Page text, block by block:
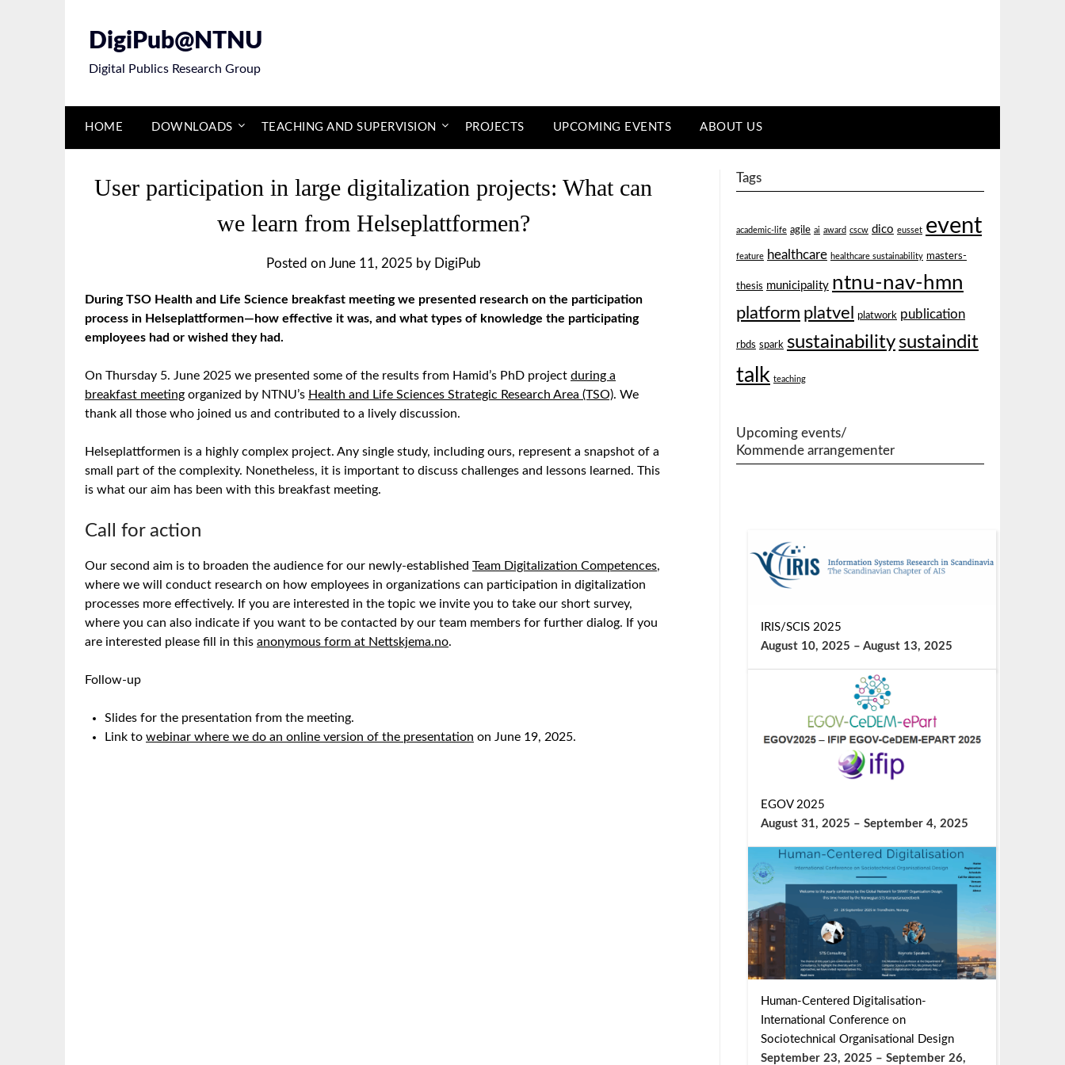
DigiPub@NTNU
Digital Publics Research Group
HOME DOWNLOADS TEACHING AND SUPERVISION PROJECTS UPCOMING EVENTS ABOUT US
User participation in large digitalization projects: What can
we learn from Helseplattformen?
Posted on June 11, 2025 by DigiPub
During TSO Health and Life Science breakfast meeting we presented research on the participation
process in Helseplattformen—how effective it was, and what types of knowledge the participating
employees had or wished they had.
On Thursday 5. June 2025 we presented some of the results from Hamid’s PhD project during a
breakfast meeting organized by NTNU’s Health and Life Sciences Strategic Research Area (TSO). We
thank all those who joined us and contributed to a lively discussion.
Helseplattformen is a highly complex project. Any single study, including ours, represent a snapshot of a
small part of the complexity. Nonetheless, it is important to discuss challenges and lessons learned. This
is what our aim has been with this breakfast meeting.
Call for action
Our second aim is to broaden the audience for our newly-established Team Digitalization Competences,
where we will conduct research on how employees in organizations can participation in digitalization
processes more effectively. If you are interested in the topic we invite you to take our short survey,
where you can also indicate if you want to be contacted by our team members for further dialog. If you
are interested please fill in this anonymous form at Nettskjema.no.
Follow-up
Slides for the presentation from the meeting.
Link to webinar where we do an online version of the presentation on June 19, 2025.
Tags
academic-life agile ai award cscw dico eusset event
feature healthcare healthcare sustainability masters-
thesis municipality ntnu-nav-hmn
platform platvel platwork publication
rbds spark sustainability sustaindit
talk teaching
Upcoming events/
Kommende arrangementer
IRIS/SCIS 2025
August 10, 2025 – August 13, 2025
EGOV 2025
August 31, 2025 – September 4, 2025
Human-Centered Digitalisation-
International Conference on
Sociotechnical Organisational Design
September 23, 2025 – September 26,